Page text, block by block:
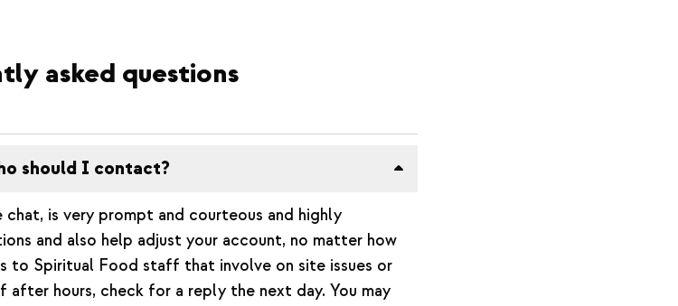
asked questions
should I contact?
chat, is very prompt and courteous and highly
and also help adjust your account, no matter how
to Spiritual Food staff that involve on site issues or
hours, check for a reply the next day. You may